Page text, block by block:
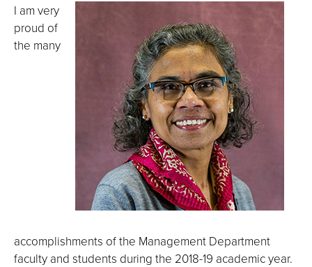
I am very
proud of
the many
accomplishments of the Management Department
faculty and students during the 2018-19 academic year.